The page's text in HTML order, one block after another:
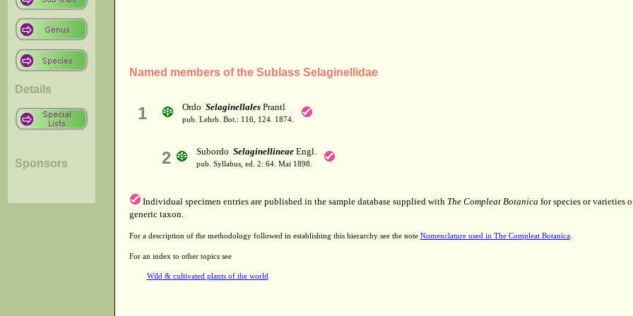
Details
Sponsors
Named members of the Sublass Selaginellidae
1 Ordo SelaginellalesPrantl
pub. Lehrb. Bot.: 116, 124. 1874.
2 Subordo SelaginellineaeEngl.
pub. Syllabus, ed. 2: 64. Mai 1898.
Individual specimen entries are published in the sample database supplied with The Compleat Botanica for species or varieties
generic taxon.
For a description of the methodology followed in establishing this hierarchy see the note Nomenclature used in The Compleat Botanica.
For an index to other topics see
Wild & cultivated plants of the world